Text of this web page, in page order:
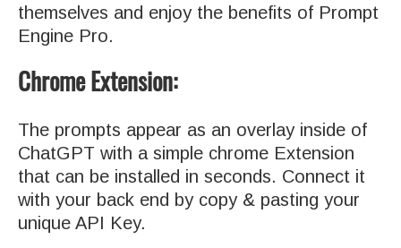
themselves and enjoy the benefits of Prompt
Engine Pro.
Chrome Extension:
The prompts appear as an overlay inside of
ChatGPT with a simple chrome Extension
that can be installed in seconds. Connect it
with your back end by copy & pasting your
unique API Key.